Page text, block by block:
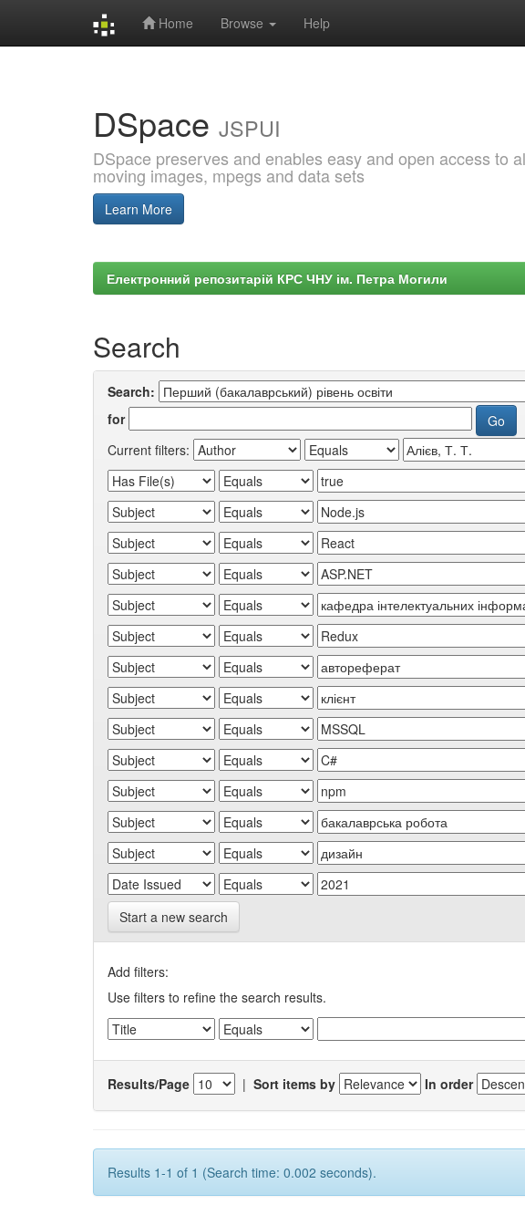
Home Browse Help
DSpace JSPUI
DSpace preserves and enables easy and open access to
moving images, mpegs and data sets
Learn More
Електронний репозитарій КРС ЧНУ ім. Петра Могили
Search
Search:
for
Current filters:
Start a new search
Add filters:
Use filters to refine the search results.
Results/Page | Sort items by In order
Results 1-1 of 1 (Search time: 0.002 seconds).